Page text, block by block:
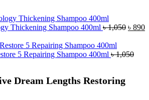
Thickening Shampoo 400ml ৳1,050
৳
৳ 890
5 Repairing Shampoo 400ml ৳1,050
Dream Lengths Restoring